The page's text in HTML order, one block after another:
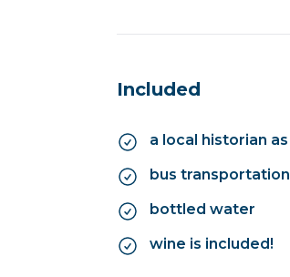
Included
a local historian
bus transportation
bottled water
wine is included!